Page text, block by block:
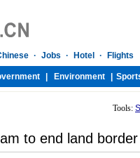
Tools:
to end land